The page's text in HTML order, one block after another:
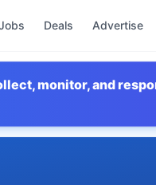
Deals Advertise
monitor, and